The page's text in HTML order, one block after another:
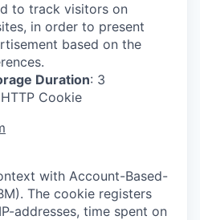
to track visitors on
in order to present
based on the
Duration: 3
Cookie
with Account-Based-
The cookie registers
addresses, time spent on